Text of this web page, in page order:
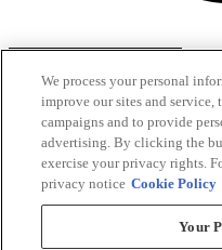
We process your personal
improve our sites and service,
campaigns and to provide
advertising. By clicking the
exercise your privacy rights.
privacy notice Cookie Policy
Your